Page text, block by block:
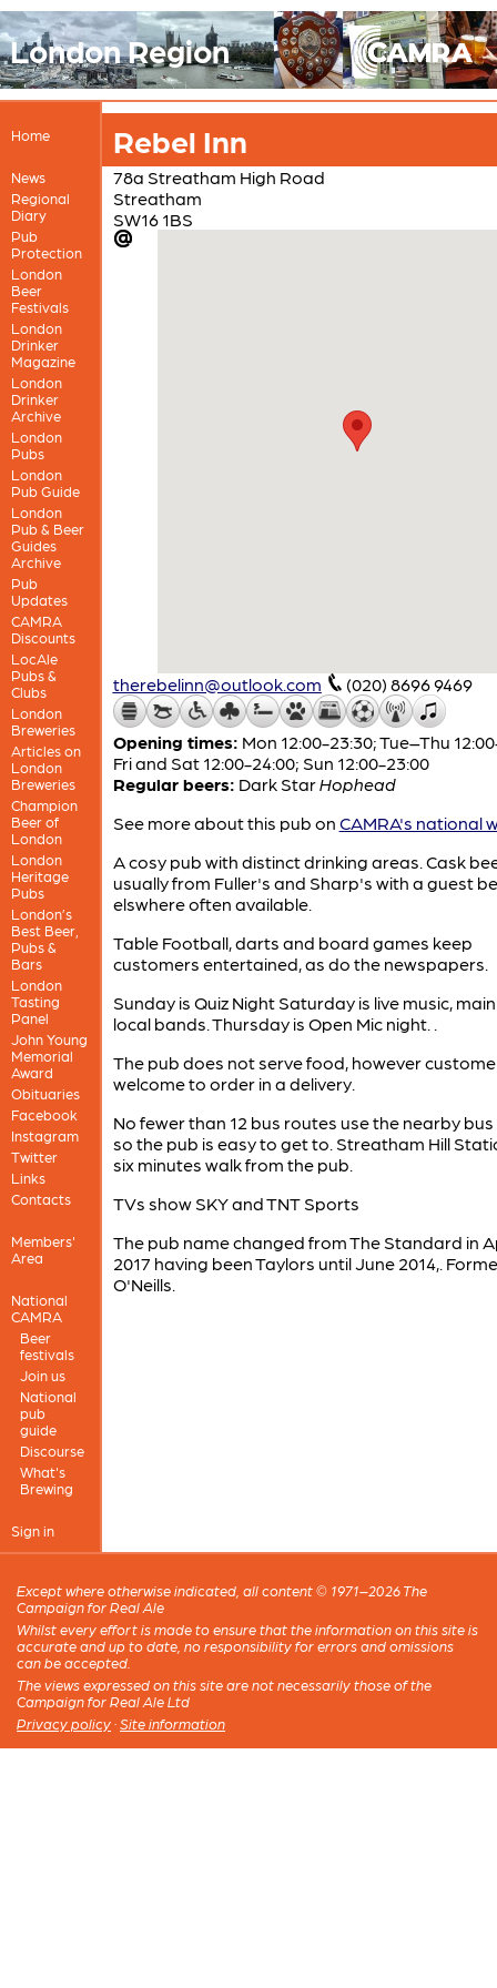
London Region
Home
News
Regional
Diary
Pub
Protection
London
Beer
Festivals
London
Drinker
Magazine
London
Drinker
Archive
London
Pubs
London
Pub Guide
London
Pub & Beer
Guides
Archive
Pub
Updates
CAMRA
Discounts
LocAle
Pubs &
Clubs
London
Breweries
Articles on
London
Breweries
Champion
Beer of
London
London
Heritage
Pubs
London’s
Best Beer,
Pubs &
Bars
London
Tasting
Panel
John Young
Memorial
Award
Obituaries
Facebook
Instagram
Twitter
Links
Contacts
Members'
Area
National
CAMRA
Beer
festivals
Join us
National
pub
guide
Discourse
What's
Brewing
Sign in
Rebel Inn
78a Streatham High Road
Streatham
SW16 1BS
therebelinn@outlook.com (020) 8696 9469
Opening times: Mon 12:00-23:30; Tue–Thu
Fri and Sat 12:00-24:00; Sun 12:00-23:00
Regular beers: Dark StarHophead
See more about this pub on CAMRA's national
A cosy pub with distinct drinking areas. Cask
usually from Fuller's and Sharp's with a guest
elswhere often available.
Table Football, darts and board games keep
customers entertained, as do the newspapers.
Sunday is Quiz Night Saturday is live music,
local bands. Thursday is Open Mic night. .
The pub does not serve food, however
welcome to order in a delivery.
No fewer than 12 bus routes use the nearby
so the pub is easy to get to. Streatham Hill
six minutes walk from the pub.
TVs show SKY and TNT Sports
The pub name changed from The Standard in
2017 having been Taylors until June 2014,.
O'Neills.
Except where otherwise indicated, all content © 1971–2026 The
Campaign for Real Ale
Whilst every effort is made to ensure that the information on this site is
accurate and up to date, no responsibility for errors and omissions
can be accepted.
The views expressed on this site are not necessarily those of the
Campaign for Real Ale Ltd
Privacy policy · Site information